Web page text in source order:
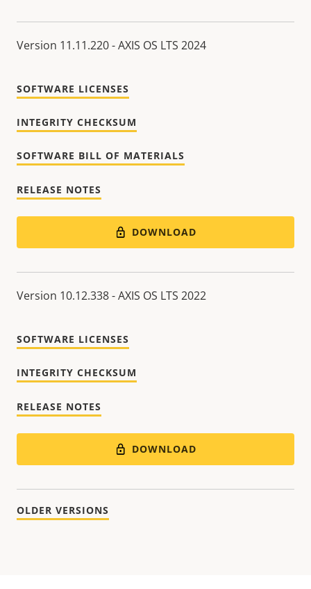
Version 11.11.220 - AXIS OS LTS 2024
SOFTWARE LICENSES
INTEGRITY CHECKSUM
SOFTWARE BILL OF MATERIALS
RELEASE NOTES
DOWNLOAD
Version 10.12.338 - AXIS OS LTS 2022
SOFTWARE LICENSES
INTEGRITY CHECKSUM
RELEASE NOTES
DOWNLOAD
OLDER VERSIONS